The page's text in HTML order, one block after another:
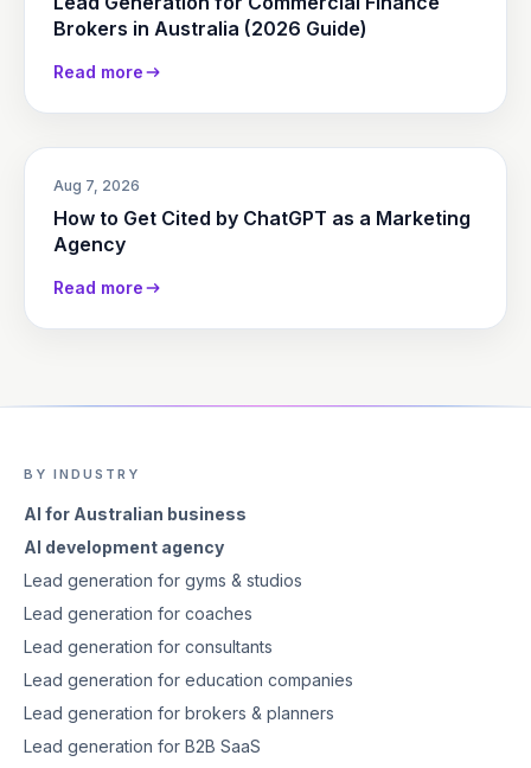
Brokers in Australia (2026 Guide)
Read more
Aug 7, 2026
How to Get Cited by ChatGPT as a Marketing
Agency
Read more
BY INDUSTRY
AI for Australian business
AI development agency
Lead generation for gyms & studios
Lead generation for coaches
Lead generation for consultants
Lead generation for education companies
Lead generation for brokers & planners
Lead generation for B2B SaaS